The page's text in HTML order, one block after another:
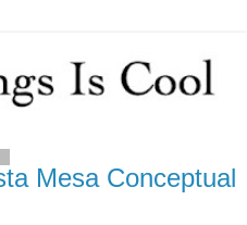
Mesa Conceptual